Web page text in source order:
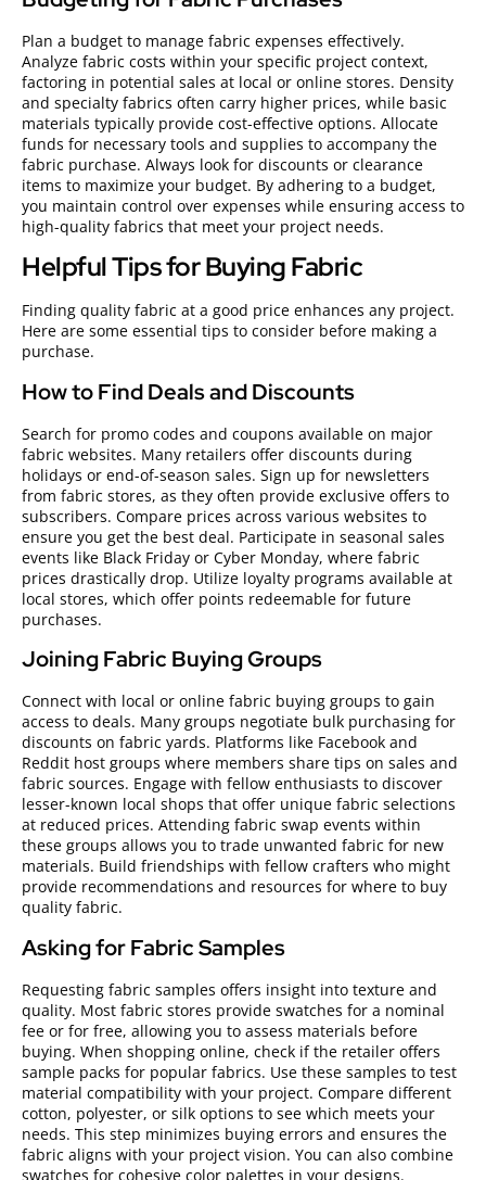
Plan a budget to manage fabric expenses effectively.
Analyze fabric costs within your specific project context,
factoring in potential sales at local or online stores. Density
and specialty fabrics often carry higher prices, while basic
materials typically provide cost-effective options. Allocate
funds for necessary tools and supplies to accompany the
fabric purchase. Always look for discounts or clearance
items to maximize your budget. By adhering to a budget,
you maintain control over expenses while ensuring access to
high-quality fabrics that meet your project needs.
Helpful Tips for Buying Fabric
Finding quality fabric at a good price enhances any project.
Here are some essential tips to consider before making a
purchase.
How to Find Deals and Discounts
Search for promo codes and coupons available on major
fabric websites. Many retailers offer discounts during
holidays or end-of-season sales. Sign up for newsletters
from fabric stores, as they often provide exclusive offers to
subscribers. Compare prices across various websites to
ensure you get the best deal. Participate in seasonal sales
events like Black Friday or Cyber Monday, where fabric
prices drastically drop. Utilize loyalty programs available at
local stores, which offer points redeemable for future
purchases.
Joining Fabric Buying Groups
Connect with local or online fabric buying groups to gain
access to deals. Many groups negotiate bulk purchasing for
discounts on fabric yards. Platforms like Facebook and
Reddit host groups where members share tips on sales and
fabric sources. Engage with fellow enthusiasts to discover
lesser-known local shops that offer unique fabric selections
at reduced prices. Attending fabric swap events within
these groups allows you to trade unwanted fabric for new
materials. Build friendships with fellow crafters who might
provide recommendations and resources for where to buy
quality fabric.
Asking for Fabric Samples
Requesting fabric samples offers insight into texture and
quality. Most fabric stores provide swatches for a nominal
fee or for free, allowing you to assess materials before
buying. When shopping online, check if the retailer offers
sample packs for popular fabrics. Use these samples to test
material compatibility with your project. Compare different
cotton, polyester, or silk options to see which meets your
needs. This step minimizes buying errors and ensures the
fabric aligns with your project vision. You can also combine
swatches for cohesive color palettes in your designs.